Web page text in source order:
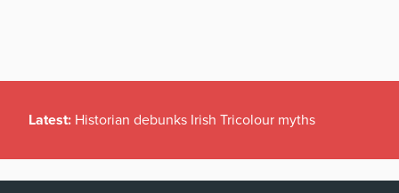
Latest: Historian debunks Irish Tricolour myths